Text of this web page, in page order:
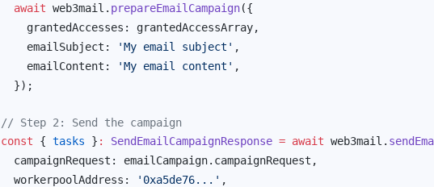
  await
web3mail . prepareEmailCampaign({
grantedAccesses : grantedAccessArray,
emailSubject : 'My email subject' ,
emailContent : 'My email content' ,
  });
// Step 2: Send the campaign
const { tasks } : SendEmailCampaignResponse = await web3mail .
campaignRequest : emailCampaign. campaignRequest ,
workerpoolAddress : '0xa5de76...' ,